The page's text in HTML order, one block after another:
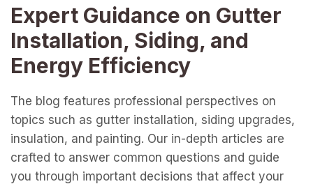
Expert Guidance on Gutter
Installation, Siding, and
Energy Efficiency
The blog features professional perspectives on
topics such as gutter installation, siding upgrades,
insulation, and painting. Our in-depth articles are
crafted to answer common questions and guide
you through important decisions that affect your